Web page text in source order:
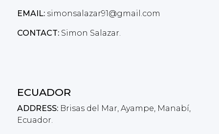
EMAIL: simonsalazar91@gmail.com
CONTACT: Simon Salazar.
ECUADOR
ADDRESS: Brisas del Mar, Ayampe, Manabí,
Ecuador.